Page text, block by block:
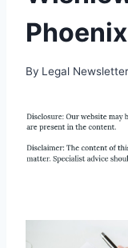
By Legal Newsletter